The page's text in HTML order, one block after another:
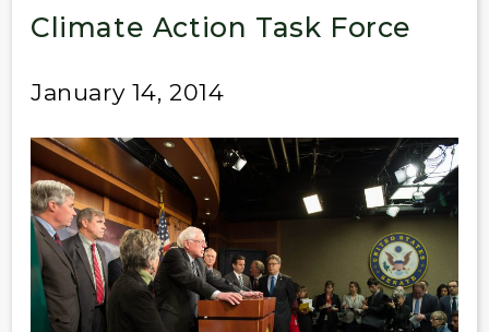
Climate Action Task Force
January 14, 2014